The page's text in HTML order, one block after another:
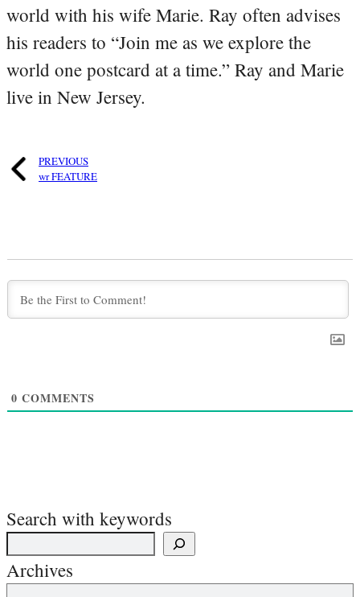
world with his wife Marie. Ray often advises
his readers to “Join me as we explore the
world one postcard at a time.” Ray and Marie
live in New Jersey.
PREVIOUS
wr FEATURE
0 COMMENTS
Search with keywords
Archives